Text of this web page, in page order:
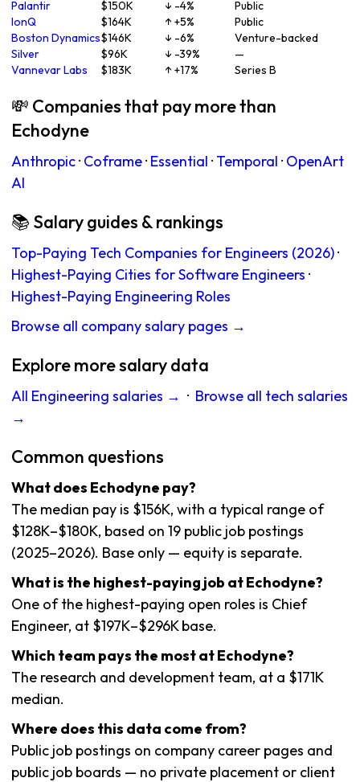
Palantir $150K ↓ -4%
Public
IonQ
$164K ↑ +5%
Public
Boston Dynamics$146K ↓ -6%
Venture-backed
Silver
$96K ↓ -39%
—
Vannevar Labs
$183K ↑ +17% Series B
💸 Companies that pay more than
Echodyne
Anthropic· Coframe· Essential · Temporal · OpenArt
AI
📚 Salary guides & rankings
Top-Paying Tech Companies for Engineers (2026)·
Highest-Paying Cities for Software Engineers ·
Highest-Paying Engineering Roles
Browse all company salary pages →
Explore more salary data
All Engineering salaries → · Browse all tech salaries
→
Common questions
What does Echodyne pay?
The median pay is $156K, with a typical range of
$128K–$180K, based on 19 public job postings
(2025–2026). Base only — equity is separate.
What is the highest-paying job at Echodyne?
One of the highest-paying open roles is Chief
Engineer, at $197K–$296K base.
Which team pays the most at Echodyne?
The research and development team, at a $171K
median.
Where does this data come from?
Public job postings on company career pages and
public job boards — no private placement or client